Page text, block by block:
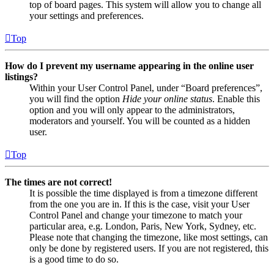
top of board pages. This system will allow you to change all
your settings and preferences.
Top
How do I prevent my username appearing in the online user
listings?
Within your User Control Panel, under “Board preferences”,
you will find the option Hide your online status. Enable this
option and you will only appear to the administrators,
moderators and yourself. You will be counted as a hidden
user.
Top
The times are not correct!
It is possible the time displayed is from a timezone different
from the one you are in. If this is the case, visit your User
Control Panel and change your timezone to match your
particular area, e.g. London, Paris, New York, Sydney, etc.
Please note that changing the timezone, like most settings, can
only be done by registered users. If you are not registered, this
is a good time to do so.